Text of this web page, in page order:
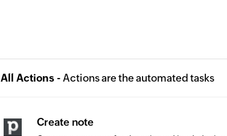
All Actions - Actions are the automated tasks
Create note